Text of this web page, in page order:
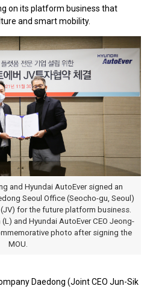
on its platform business that
and smart mobility.
and Hyundai AutoEver signed an
Seoul Office (Seocho-gu, Seoul)
for the future platform business.
and Hyundai AutoEver CEO Jeong-
photo after signing the
MOU.
Daedong (Joint CEO Jun-Sik